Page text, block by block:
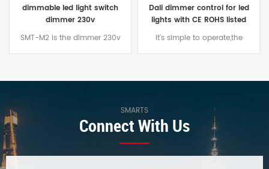
switch
230v
Dali dimmer control for led
lights with CE ROHS listed
it's simple to operate,the
CE ROHS listed
switch for
dimmer light
SMARTS
Connect With Us